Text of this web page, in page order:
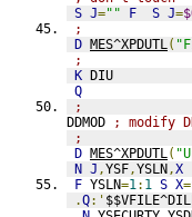
S J="" F S J=
;
D MES^XPDUTL(
;
K DIU
Q
;
DDMOD
; modify
;
D MES^XPDUTL(
N J ,YSF,YSLN,X
F YSLN=1: 1 S X=
.Q:'